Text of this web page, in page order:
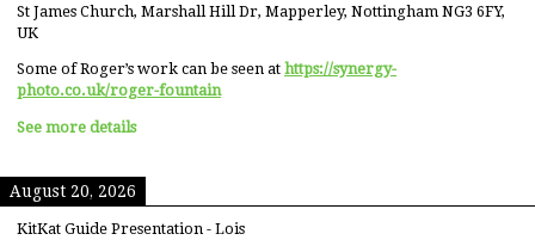
St James Church, Marshall Hill Dr, Mapperley, Nottingham NG3 6FY,
UK
Some of Roger’s work can be seen at https://synergy-
photo.co.uk/roger-fountain
See more details
August 20, 2026
KitKat Guide Presentation - Lois